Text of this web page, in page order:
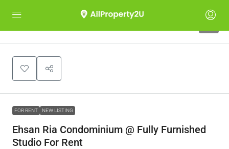
FOR RENT NEW LISTING
Ehsan Ria Condominium @ Fully Furnished
Studio For Rent